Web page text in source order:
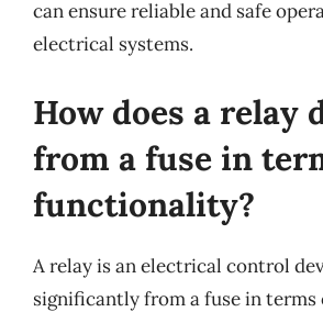
can ensure reliable and safe
electrical systems.
How does a relay
from a fuse in
functionality?
A relay is an electrical control
significantly from a fuse in terms